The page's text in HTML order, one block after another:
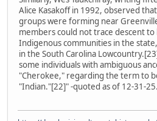
Alice Kasakoff in 1992, observed
groups were forming near
members could not trace descent
Indigenous communities in the
in the South Carolina
some individuals with ambiguous
"Cherokee," regarding the term to
"Indian."[22]" -quoted as of 12-31-25.